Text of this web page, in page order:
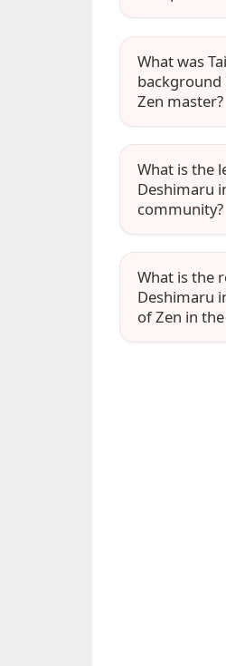
What was
background
Zen master?
What is the
Deshimaru
community?
What is the
Deshimaru
of Zen in